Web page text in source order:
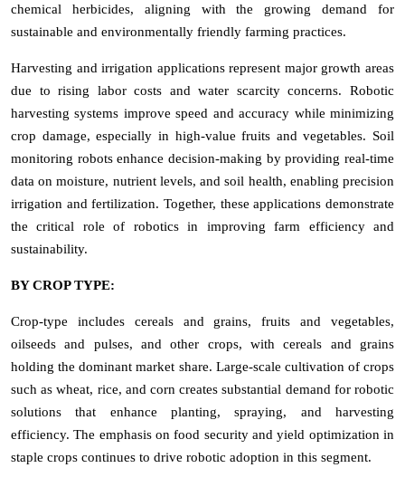
chemical herbicides, aligning with the growing demand for
sustainable and environmentally friendly farming practices.
Harvesting and irrigation applications represent major growth areas
due to rising labor costs and water scarcity concerns. Robotic
harvesting systems improve speed and accuracy while minimizing
crop damage, especially in high-value fruits and vegetables. Soil
monitoring robots enhance decision-making by providing real-time
data on moisture, nutrient levels, and soil health, enabling precision
irrigation and fertilization. Together, these applications demonstrate
the critical role of robotics in improving farm efficiency and
sustainability.
BY CROP TYPE:
Crop-type includes cereals and grains, fruits and vegetables,
oilseeds and pulses, and other crops, with cereals and grains
holding the dominant market share. Large-scale cultivation of crops
such as wheat, rice, and corn creates substantial demand for robotic
solutions that enhance planting, spraying, and harvesting
efficiency. The emphasis on food security and yield optimization in
staple crops continues to drive robotic adoption in this segment.